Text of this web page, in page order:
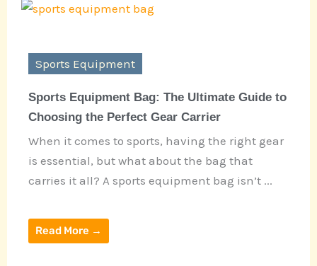
Sports Equipment
Sports Equipment Bag: The Ultimate Guide to
Choosing the Perfect Gear Carrier
When it comes to sports, having the right gear
is essential, but what about the bag that
carries it all? A sports equipment bag isn’t ...
Read More →